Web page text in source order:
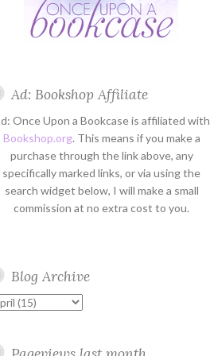
Ad: Bookshop Affiliate
Once Upon a Bookcase is affiliated with
Bookshop.org. This means if you make a
purchase through the link above, any
specifically marked links, or via using the
search widget below, I will make a small
commission at no extra cost to you.
Blog Archive